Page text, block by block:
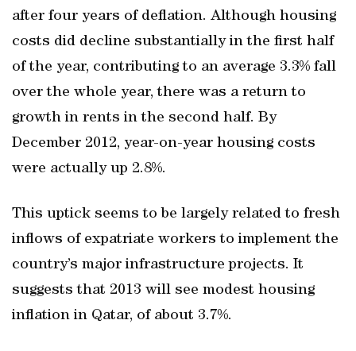
after four years of deflation. Although housing
costs did decline substantially in the first half
of the year, contributing to an average 3.3% fall
over the whole year, there was a return to
growth in rents in the second half. By
December 2012, year-on-year housing costs
were actually up 2.8%.
This uptick seems to be largely related to fresh
inflows of expatriate workers to implement the
country’s major infrastructure projects. It
suggests that 2013 will see modest housing
inflation in Qatar, of about 3.7%.